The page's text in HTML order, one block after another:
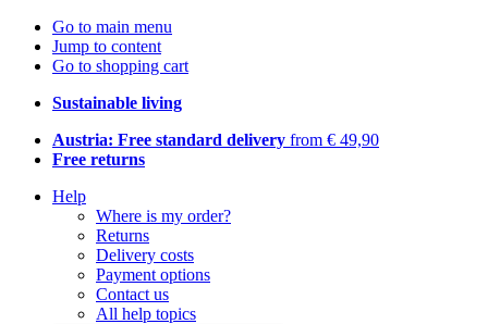
Go to main menu
Jump to content
Go to shopping cart
Sustainable living
Austria: Free standard delivery from € 49,90
Free returns
Help
Where is my order?
Returns
Delivery costs
Payment options
Contact us
All help topics